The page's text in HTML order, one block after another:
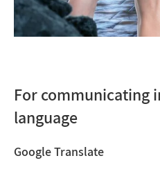
For communicating
language
Google Translate